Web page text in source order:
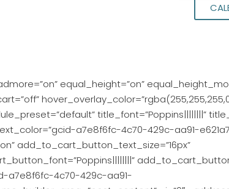
equal_height=”on”
title_font=”Poppins||||||||”
a7e8f6fc-4c70-429c-aa91-
add_to_cart_button_text_size=”16px”
a7e8f6fc-4c70-429c-aa91-